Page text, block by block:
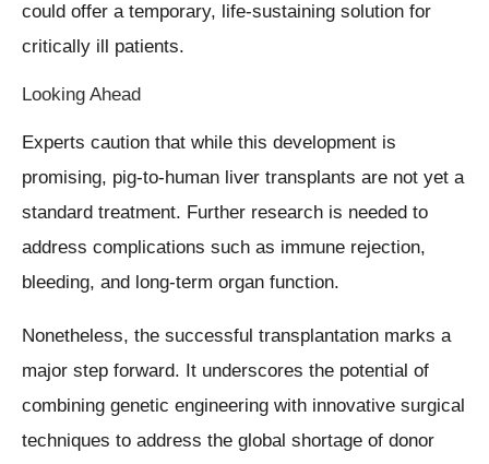
could offer a temporary, life-sustaining solution for
critically ill patients.
Looking Ahead
Experts caution that while this development is
promising, pig-to-human liver transplants are not yet a
standard treatment. Further research is needed to
address complications such as immune rejection,
bleeding, and long-term organ function.
Nonetheless, the successful transplantation marks a
major step forward. It underscores the potential of
combining genetic engineering with innovative surgical
techniques to address the global shortage of donor